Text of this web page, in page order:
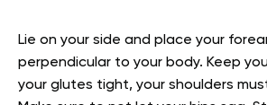
Lie on your side and place your
perpendicular to your body. Keep
your glutes tight, your shoulders